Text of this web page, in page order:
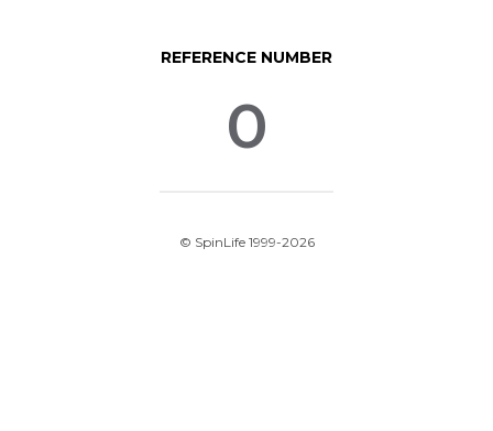
REFERENCE NUMBER
0
© SpinLife 1999-2026